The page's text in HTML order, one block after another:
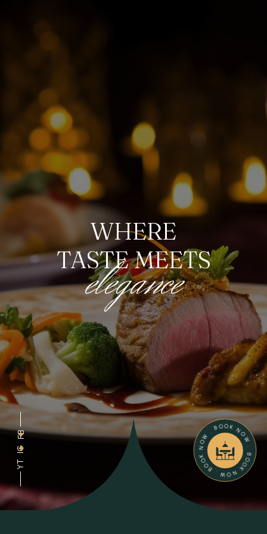
WHERE
TASTE MEETS
elegance
FB
IG
YT BOOK NOW . BOOK NOW . BOOK NOW .